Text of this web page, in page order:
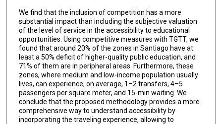
We find that the inclusion of competition has a more
substantial impact than including the subjective valuation
of the level of service in the accessibility to educational
opportunities. Using competitive measures with TGTT, we
found that around 20% of the zones in Santiago have at
least a 50% deficit of higher-quality public education, and
71% of them are in peripheral areas. Furthermore, these
zones, where medium and low-income population usually
lives, can experience, on average, 1–2 transfers, 4–5
passengers per square meter, and 15-min waiting. We
conclude that the proposed methodology provides a more
comprehensive way to understand accessibility by
incorporating the traveling experience, allowing to